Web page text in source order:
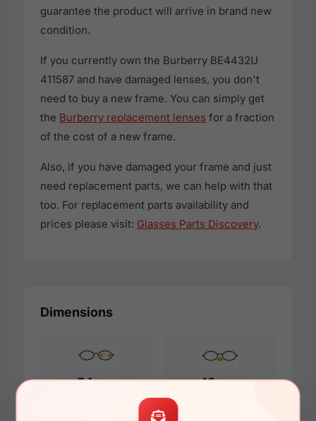
guarantee the product will arrive in brand new
condition.
If you currently own the Burberry BE4432U
411587 and have damaged lenses, you don't
need to buy a new frame. You can simply get
the Burberry replacement lenses for a fraction
of the cost of a new frame.
Also, if you have damaged your frame and just
need replacement parts, we can help with that
too. For replacement parts availability and
prices please visit: Glasses Parts Discovery.
Dimensions
54mm 19mm